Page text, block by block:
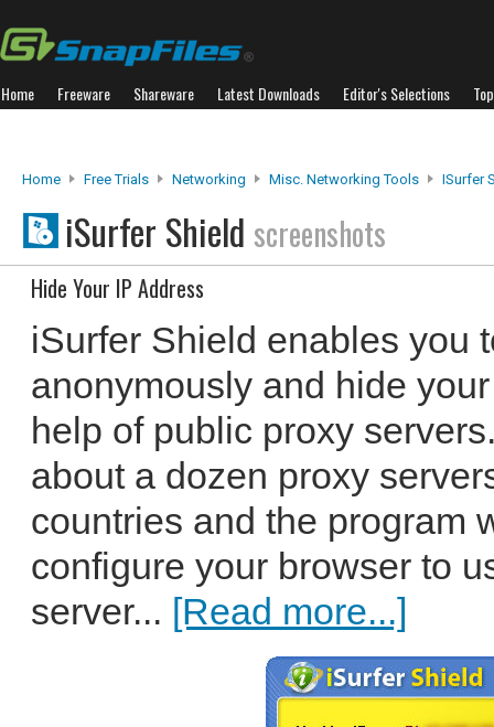
Home Freeware Shareware Latest Downloads Editor's Selections
Home Free Trials Networking Misc. Networking Tools ISurfer
iSurfer Shield screenshots
Hide Your IP Address
iSurfer Shield enables you
anonymously and hide
help of public proxy
about a dozen proxy
countries and the program
configure your browser to
server... [Read more...]